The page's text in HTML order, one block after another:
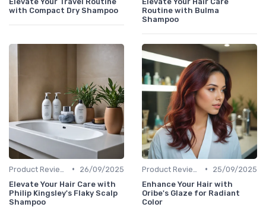
with Compact Dry Shampoo
Routine with Bulma
Shampoo
•
26/09/2025
Elevate Your Hair Care with
Philip Kingsley's Flaky Scalp
Shampoo
•
25/09/2025
Enhance Your Hair with
Oribe's Glaze for Radiant
Color